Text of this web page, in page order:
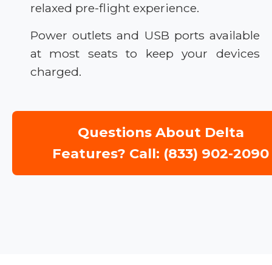
relaxed pre-flight experience.
Power outlets and USB ports available
at most seats to keep your devices
charged.
Questions About Delta
Features? Call: (833) 902-2090